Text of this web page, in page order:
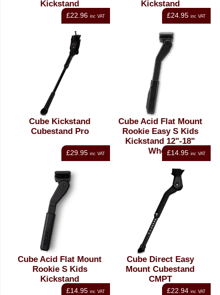
Kickstand
£22.96 inc VAT
Kickstand
£24.95 inc VAT
Cube Kickstand
Cubestand Pro
£29.95 inc VAT
Cube Acid Flat Mount
Rookie Easy S Kids
Kickstand 12"-18"
Wheel£14.95 inc VAT
Cube Acid Flat Mount
Rookie S Kids
Kickstand
£14.95 inc VAT
Cube Direct Easy
Mount Cubestand
CMPT
£22.94 inc VAT